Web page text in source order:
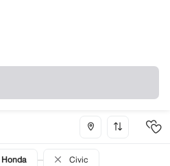
Honda Civic